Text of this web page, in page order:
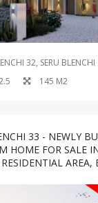
32, SERU BLENCHI
145 M2
33 - NEWLY
HOME FOR SALE
AREA,